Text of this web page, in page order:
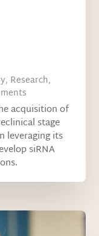
, Research,
acquisition of
stage
leveraging its
siRNA